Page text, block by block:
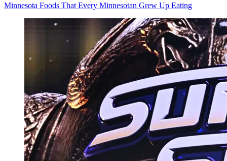
Minnesota Foods That Every Minnesotan Grew Up Eating